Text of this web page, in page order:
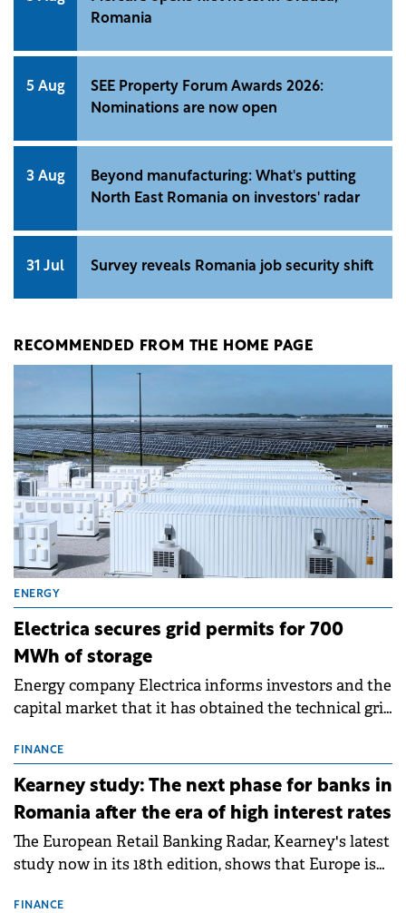
Romania
5 Aug
SEE Property Forum Awards 2026:
Nominations are now open
3 Aug
Beyond manufacturing: What's putting
North East Romania on investors' radar
31 Jul Survey reveals Romania job security shift
RECOMMENDED FROM THE HOME PAGE
ENERGY
Electrica secures grid permits for 700
MWh of storage
Energy company Electrica informs investors and the
capital market that it has obtained the technical grid
storage projects (BESS), with a total capacity of
approximately 700 MWh.
FINANCE
Kearney study: The next phase for banks in
Romania after the era of high interest rates
The European Retail Banking Radar, Kearney's latest
study now in its 18th edition, shows that Europe is
FINANCE